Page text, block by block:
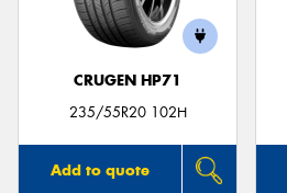
CRUGEN HP71
235/55R20 102H
Add to quote